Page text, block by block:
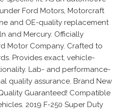
Ford Motors, Motorcraft
and OE-quality replacement
and Mercury. Officially
Motor Company. Crafted to
Provides exact, vehicle-
Lab- and performance-
quality assurance. Brand New
Guaranteed! Compatible
2019 F-250 Super Duty